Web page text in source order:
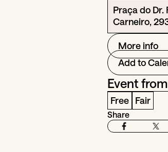
Praça do Dr.
Carneiro,
More info
Add to
Event from
Free Fair
Share